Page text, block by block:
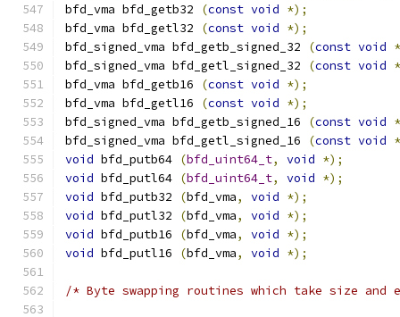
bfd_vma bfd_getb32
(const void *);
bfd_vma bfd_getl32
(const void *);
bfd_signed_vma bfd_getb_signed_32
(const void
bfd_signed_vma bfd_getl_signed_32
(const void
bfd_vma bfd_getb16
(const void *);
bfd_vma bfd_getl16
(const void *);
bfd_signed_vma bfd_getb_signed_16
(const void
bfd_signed_vma bfd_getl_signed_16
(const void
void bfd_putb64 (bfd_uint64_t, void *);
void bfd_putl64 (bfd_uint64_t, void *);
void bfd_putb32 (bfd_vma, void *);
void bfd_putl32 (bfd_vma, void *);
void bfd_putb16 (bfd_vma, void *);
void bfd_putl16 (bfd_vma, void *);
/* Byte swapping routines which take size and